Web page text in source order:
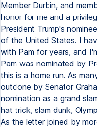
Member Durbin, and
honor for me and a
President Trump's
of the United States. I
with Pam for years, and
Pam was nominated by
this is a home run. As
outdone by Senator
nomination as a grand
hat trick, slam dunk,
As the letter joined by